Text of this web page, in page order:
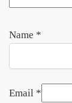
Name *
Email *